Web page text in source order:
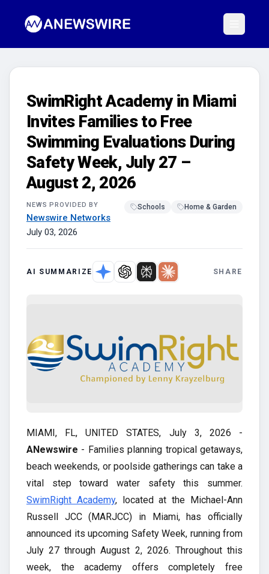
SwimRight Academy in Miami
Invites Families to Free
Swimming Evaluations During
Safety Week, July 27 –
August 2, 2026
NEWS PROVIDED BY
Newswire Networks
July 03, 2026
Schools Home & Garden
AI SUMMARIZE SHARE
MIAMI, FL, UNITED STATES, July 3, 2026 -
ANewswire - Families planning tropical getaways,
beach weekends, or poolside gatherings can take a
vital step toward water safety this summer.
SwimRight Academy, located at the Michael-Ann
Russell JCC (MARJCC) in Miami, has officially
announced its upcoming Safety Week, running from
July 27 through August 2, 2026. Throughout this
week, the academy offers completely free